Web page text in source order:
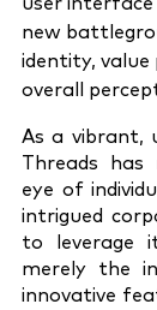
new
identity, value
overall
As a vibrant,
Threads
eye of
intrigued
to leverage
merely the
innovative